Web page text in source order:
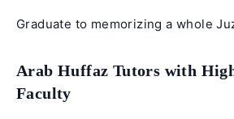
Graduate to memorizing a whole
Arab Huffaz Tutors with
Faculty